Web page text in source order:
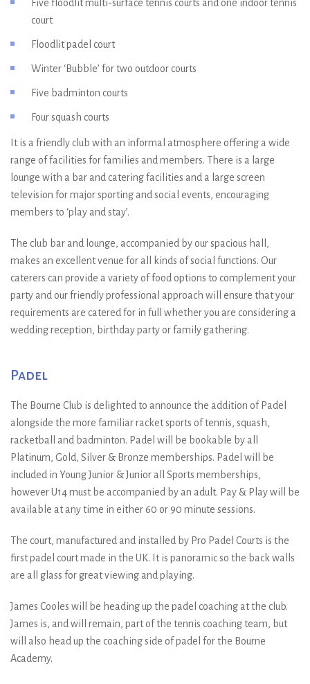
Five floodlit multi-surface tennis courts and one indoor tennis
court
Floodlit padel court
Winter ‘Bubble’ for two outdoor courts
Five badminton courts
Four squash courts
It is a friendly club with an informal atmosphere offering a wide
range of facilities for families and members. There is a large
lounge with a bar and catering facilities and a large screen
television for major sporting and social events, encouraging
members to ‘play and stay’.
The club bar and lounge, accompanied by our spacious hall,
makes an excellent venue for all kinds of social functions. Our
caterers can provide a variety of food options to complement your
party and our friendly professional approach will ensure that your
requirements are catered for in full whether you are considering a
wedding reception, birthday party or family gathering.
Padel
The Bourne Club is delighted to announce the addition of Padel
alongside the more familiar racket sports of tennis, squash,
racketball and badminton. Padel will be bookable by all
Platinum, Gold, Silver & Bronze memberships. Padel will be
included in Young Junior & Junior all Sports memberships,
however U14 must be accompanied by an adult. Pay & Play will be
available at any time in either 60 or 90 minute sessions.
The court, manufactured and installed by Pro Padel Courts is the
first padel court made in the UK. It is panoramic so the back walls
are all glass for great viewing and playing.
James Cooles will be heading up the padel coaching at the club.
James is, and will remain, part of the tennis coaching team, but
will also head up the coaching side of padel for the Bourne
Academy.